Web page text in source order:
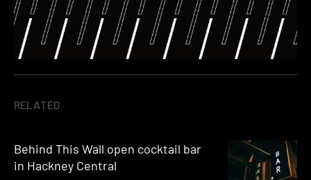
RELATED
Behind This Wall open cocktail bar
in Hackney Central